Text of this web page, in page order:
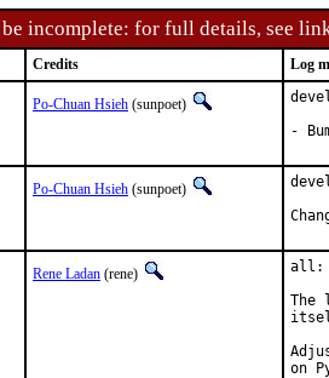
incomplete: for full details, see
Credits Log
Po-Chuan Hsieh (sunpoet)
-
Po-Chuan Hsieh (sunpoet)
Rene Ladan (rene)
all:
The
on